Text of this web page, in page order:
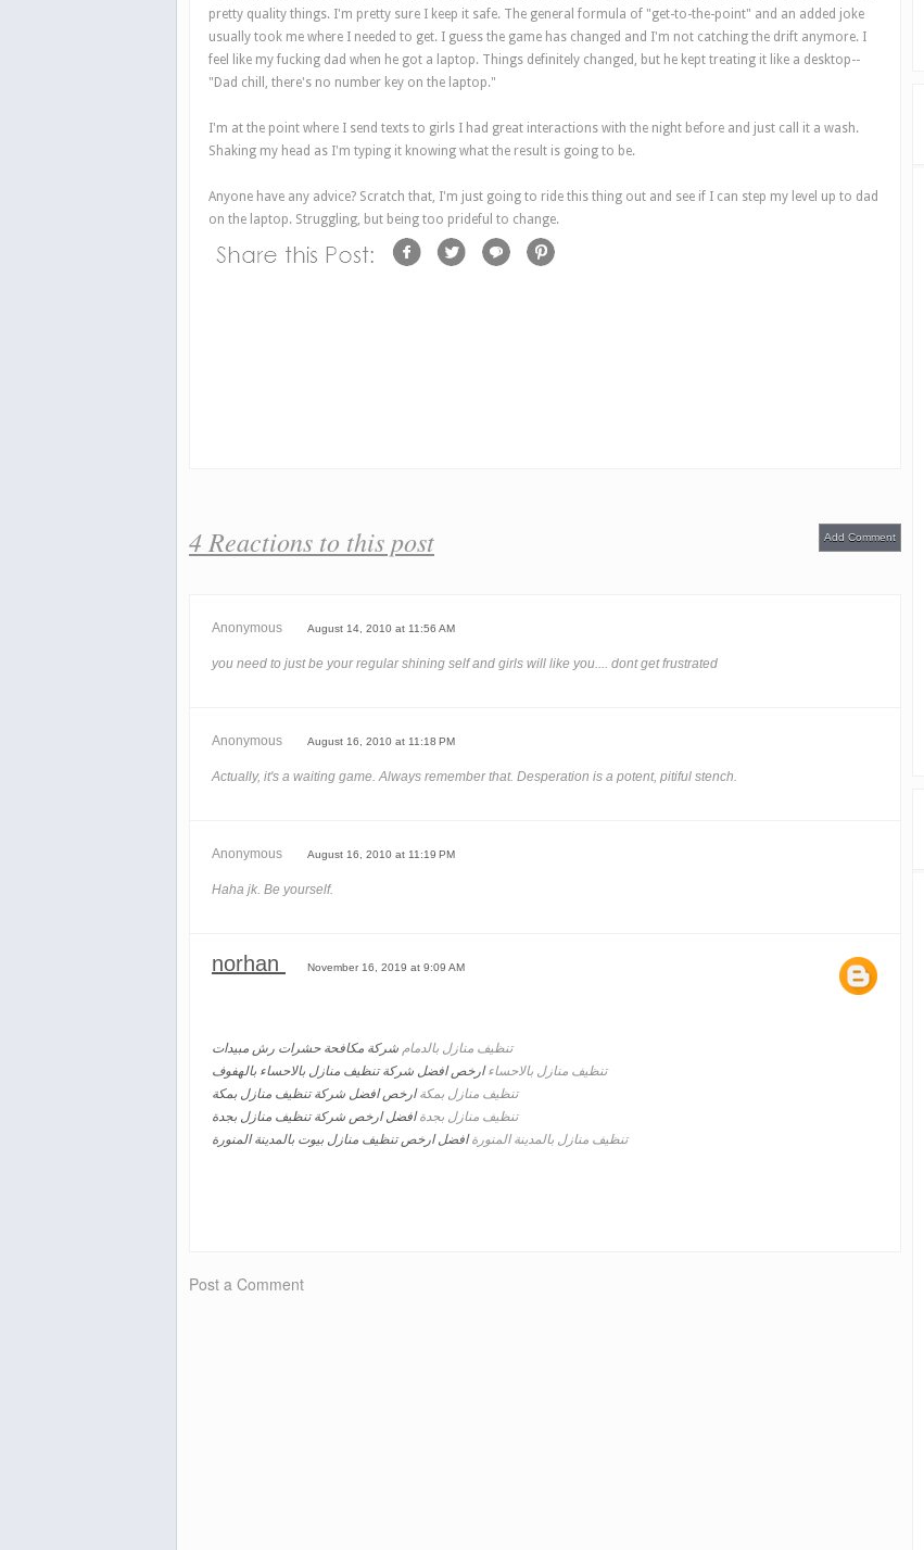
pretty quality things. I'm pretty sure I keep it safe. The general formula of "get-to-the-point" and an added joke
usually took me where I needed to get. I guess the game has changed and I'm not catching the drift anymore. I
feel like my fucking dad when he got a laptop. Things definitely changed, but he kept treating it like a desktop--
"Dad chill, there's no number key on the laptop."
I'm at the point where I send texts to girls I had great interactions with the night before and just call it a wash.
Shaking my head as I'm typing it knowing what the result is going to be.
Anyone have any advice? Scratch that, I'm just going to ride this thing out and see if I can step my level up to dad
on the laptop. Struggling, but being too prideful to change.
4 Reactions to this post Add Comment
Anonymous August 14, 2010 at 11:56 AM
you need to just be your regular shining self and girls will like you.... dont get frustrated
Anonymous August 16, 2010 at 11:18 PM
Actually, it's a waiting game. Always remember that. Desperation is a potent, pitiful stench.
Anonymous August 16, 2010 at 11:19 PM
Haha jk. Be yourself.
norhan November 16, 2019 at 9:09 AM
تنظيف منازل بالدمام شركة مكافحة حشرات رش مبيدات
تنظيف منازل بالاحساءارخص افضل شركة تنظيف منازل بالاحساء بالهفوف
تنظيف منازل بمكةارخص افضل شركة تنظيف منازل بمكة
تنظيف منازل بجدةافضل ارخص شركة تنظيف منازل بجدة
تنظيف منازل بالمدينة المنورةافضل ارخص تنظيف منازل بيوت بالمدينة المنورة
Post a Comment